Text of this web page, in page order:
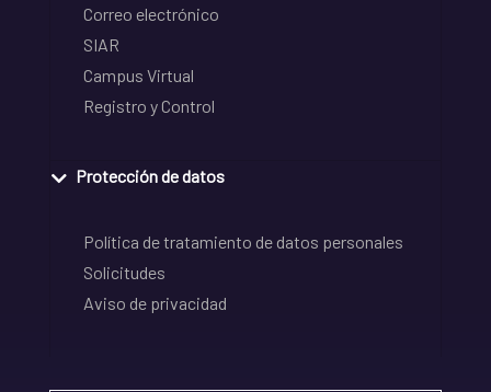
Correo electrónico
SIAR
Campus Virtual
Registro y Control
Protección de datos
Política de tratamiento de datos personales
Solicitudes
Aviso de privacidad